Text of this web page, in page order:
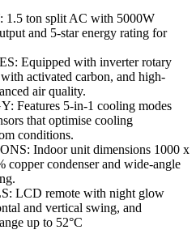
ton split AC with 5000W
and 5-star energy rating for
Equipped with inverter rotary
activated carbon, and high-
air quality.
Features 5-in-1 cooling modes
that optimise cooling
conditions.
Indoor unit dimensions 1000 x
copper condenser and wide-angle
LCD remote with night glow
and vertical swing, and
up to 52°C